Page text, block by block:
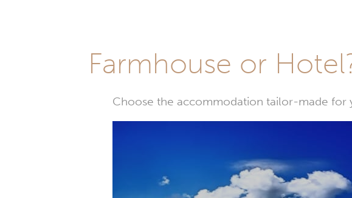
Farmhouse or
Choose the accommodation tailor-made for